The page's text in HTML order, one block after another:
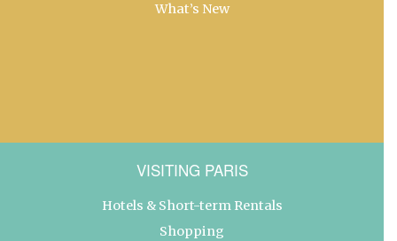
What’s New
VISITING PARIS
Hotels & Short-term Rentals
Shopping